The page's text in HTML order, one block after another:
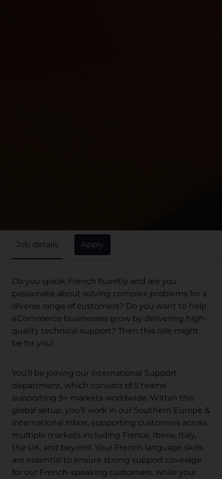
Job details Apply
Do you speak French fluently and are you
passionate about solving complex problems for a
diverse range of customers? Do you want to help
eCommerce businesses grow by delivering high-
quality technical support? Then this role might
be for you!
You’ll be joining our international Support
department, which consists of 5 teams
supporting 9+ markets worldwide. Within this
global setup, you’ll work in our Southern Europe &
International inbox, supporting customers across
multiple markets including France, Iberia, Italy,
the UK, and beyond. Your French language skills
are essential to ensure strong support coverage
for our French-speaking customers, while your